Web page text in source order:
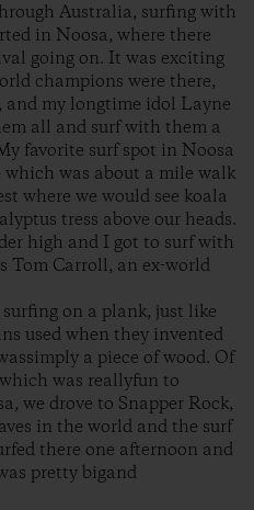
Australia, surfing with
in Noosa, where there
going on. It was exciting
champions were there,
my longtime idol Layne
all and surf with them a
favorite surf spot in Noosa
was about a mile walk
where we would see koala
tress above our heads.
high and I got to surf with
Tom Carroll, an ex-world
on a plank, just like
used when they invented
a piece of wood. Of
was reallyfun to
we drove to Snapper Rock,
in the world and the surf
there one afternoon and
pretty bigand